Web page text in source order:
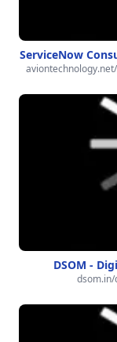
ServiceNow
DSOM -